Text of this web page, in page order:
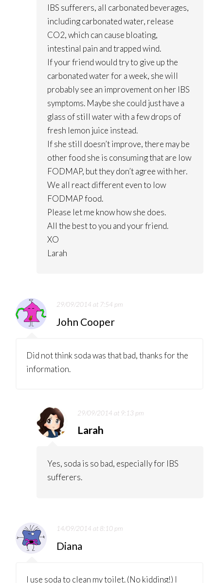
IBS sufferers, all carbonated beverages,
including carbonated water, release
CO2, which can cause bloating,
intestinal pain and trapped wind.
If your friend would try to give up the
carbonated water for a week, she will
probably see an improvement on her IBS
symptoms. Maybe she could just have a
glass of still water with a few drops of
fresh lemon juice instead.
If she still doesn’t improve, there may be
other food she is consuming that are low
FODMAP, but they don’t agree with her.
We all react different even to low
FODMAP food.
Please let me know how she does.
All the best to you and your friend.
XO
Larah
29/09/2014 at 7:54 pm
John Cooper
Did not think soda was that bad, thanks for the
information.
29/09/2014 at 9:13 pm
Larah
Yes, soda is so bad, especially for IBS
sufferers.
14/09/2014 at 8:10 pm
Diana
I use soda to clean my toilet. (No kidding!) I